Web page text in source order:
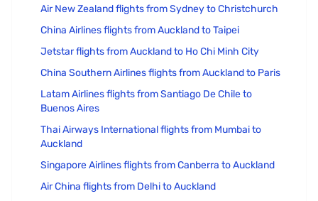
Air New Zealand flights from Sydney to Christchurch
China Airlines flights from Auckland to Taipei
Jetstar flights from Auckland to Ho Chi Minh City
China Southern Airlines flights from Auckland to Paris
Latam Airlines flights from Santiago De Chile to
Buenos Aires
Thai Airways International flights from Mumbai to
Auckland
Singapore Airlines flights from Canberra to Auckland
Air China flights from Delhi to Auckland